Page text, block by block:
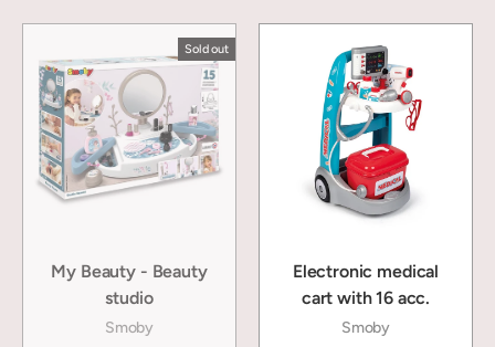
Sold out
My Beauty - Beauty
studio
Smoby
Electronic medical
cart with 16 acc.
Smoby